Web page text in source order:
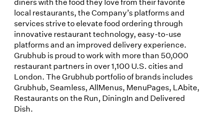
local restaurants, the Company’s platforms and
services strive to elevate food ordering through
innovative restaurant technology, easy-to-use
platforms and an improved delivery experience.
Grubhub is proud to work with more than 50,000
restaurant partners in over 1,100 U.S. cities and
London. The Grubhub portfolio of brands includes
Grubhub, Seamless, AllMenus, MenuPages, LAbite,
Restaurants on the Run, DiningIn and Delivered
Dish.